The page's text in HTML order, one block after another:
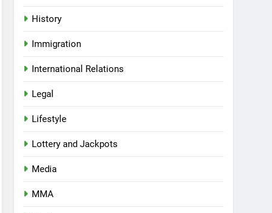
History
Immigration
International Relations
Legal
Lifestyle
Lottery and Jackpots
Media
MMA